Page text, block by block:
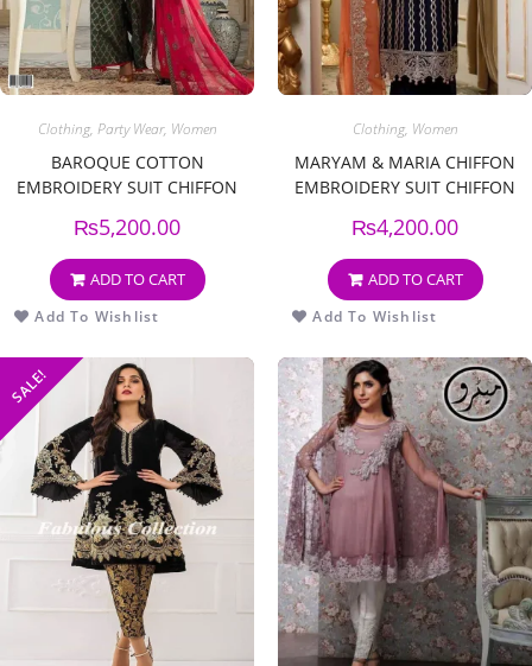
Clothing, Party Wear, Women
BAROQUE COTTON
EMBROIDERY SUIT CHIFFON
₨5,200.00
ADD TO CART
Add To Wishlist
Clothing, Women
MARYAM & MARIA CHIFFON
EMBROIDERY SUIT CHIFFON
₨4,200.00
ADD TO CART
Add To Wishlist
SALE!